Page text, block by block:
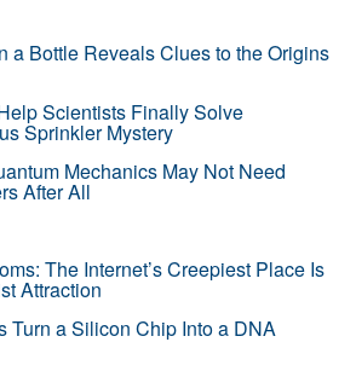
a Bottle Reveals Clues to the Origins
Scientists Finally Solve
Sprinkler Mystery
Mechanics May Not Need
After All
The Internet’s Creepiest Place Is
Attraction
Turn a Silicon Chip Into a DNA